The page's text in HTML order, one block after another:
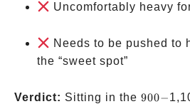
Uncomfortably heavy
Needs to be pushed to
the “sweet spot”
Verdict: Sitting in the 900-
900−